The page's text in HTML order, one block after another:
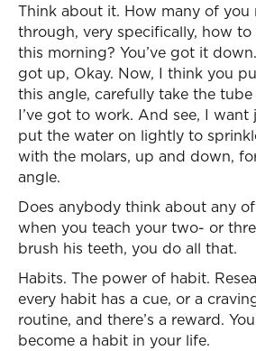
Think about it. How many of you
through, very specifically, how
this morning? You’ve got it
got up, Okay. Now, I think you
this angle, carefully take the
I’ve got to work. And see, I want
put the water on lightly to
with the molars, up and down,
angle.
Does anybody think about any
when you teach your two- or
brush his teeth, you do all that.
Habits. The power of habit.
every habit has a cue, or a
routine, and there’s a reward.
become a habit in your life.